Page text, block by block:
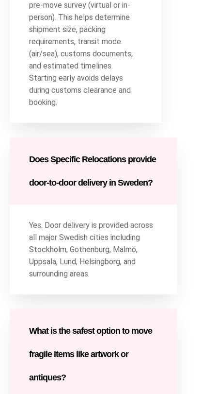
pre-move survey (virtual or in-
person). This helps determine
shipment size, packing
requirements, transit mode
(air/sea), customs documents,
and estimated timelines.
Starting early avoids delays
during customs clearance and
booking.
Does Specific Relocations provide
door-to-door delivery in Sweden?
Yes. Door delivery is provided across
all major Swedish cities including
Stockholm, Gothenburg, Malmö,
Uppsala, Lund, Helsingborg, and
surrounding areas.
What is the safest option to move
fragile items like artwork or
antiques?